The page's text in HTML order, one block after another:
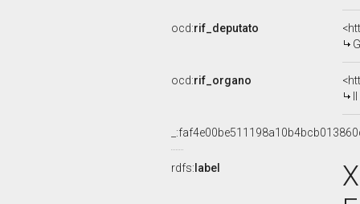
ocd:rif_deputato
ocd:rif_organo
rdfs: label